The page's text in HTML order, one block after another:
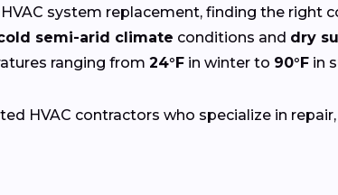
system replacement, finding the right
semi-arid climate conditions and dry
ranging from 24°F in winter to 90°F in
HVAC contractors who specialize in